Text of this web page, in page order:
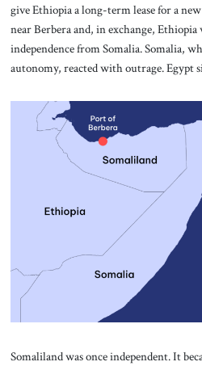
give Ethiopia a long-term lease for a
near Berbera and, in exchange, Ethiopia
independence from Somalia. Somalia,
autonomy, reacted with outrage. Egypt
Somaliland was once independent. It